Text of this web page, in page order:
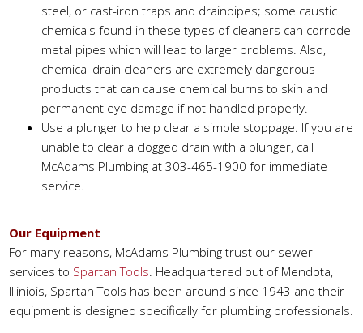
steel, or cast-iron traps and drainpipes; some caustic
chemicals found in these types of cleaners can corrode
metal pipes which will lead to larger problems. Also,
chemical drain cleaners are extremely dangerous
products that can cause chemical burns to skin and
permanent eye damage if not handled properly.
Use a plunger to help clear a simple stoppage. If you are
unable to clear a clogged drain with a plunger, call
McAdams Plumbing at 303-465-1900 for immediate
service.
Our Equipment
For many reasons, McAdams Plumbing trust our sewer
services to Spartan Tools. Headquartered out of Mendota,
Illiniois, Spartan Tools has been around since 1943 and their
equipment is designed specifically for plumbing professionals.